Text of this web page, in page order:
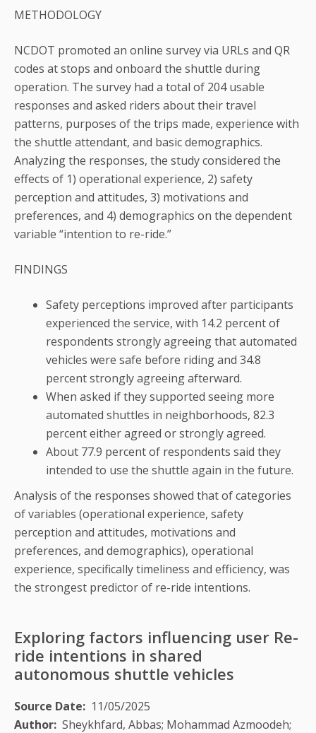
METHODOLOGY
NCDOT promoted an online survey via URLs and QR
codes at stops and onboard the shuttle during
operation. The survey had a total of 204 usable
responses and asked riders about their travel
patterns, purposes of the trips made, experience with
the shuttle attendant, and basic demographics.
Analyzing the responses, the study considered the
effects of 1) operational experience, 2) safety
perception and attitudes, 3) motivations and
preferences, and 4) demographics on the dependent
variable “intention to re-ride.”
FINDINGS
Safety perceptions improved after participants
experienced the service, with 14.2 percent of
respondents strongly agreeing that automated
vehicles were safe before riding and 34.8
percent strongly agreeing afterward.
When asked if they supported seeing more
automated shuttles in neighborhoods, 82.3
percent either agreed or strongly agreed.
About 77.9 percent of respondents said they
intended to use the shuttle again in the future.
Analysis of the responses showed that of categories
of variables (operational experience, safety
perception and attitudes, motivations and
preferences, and demographics), operational
experience, specifically timeliness and efficiency, was
the strongest predictor of re-ride intentions.
Exploring factors influencing user Re-
ride intentions in shared
autonomous shuttle vehicles
Source Date
11/05/2025
Author Sheykhfard, Abbas; Mohammad Azmoodeh;